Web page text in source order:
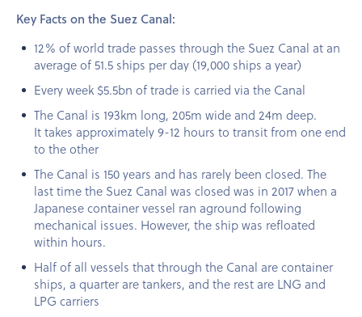
Key Facts on the Suez Canal:
12% of world trade passes through the Suez Canal at an
average of 51.5 ships per day (19,000 ships a year)
Every week $5.5bn of trade is carried via the Canal
The Canal is 193km long, 205m wide and 24m deep.
It takes approximately 9-12 hours to transit from one end
to the other
The Canal is 150 years and has rarely been closed. The
last time the Suez Canal was closed was in 2017 when a
Japanese container vessel ran aground following
mechanical issues. However, the ship was refloated
within hours.
Half of all vessels that through the Canal are container
ships, a quarter are tankers, and the rest are LNG and
LPG carriers